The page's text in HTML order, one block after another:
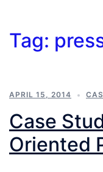
Tag:
APRIL 15, 2014
Case
Oriented